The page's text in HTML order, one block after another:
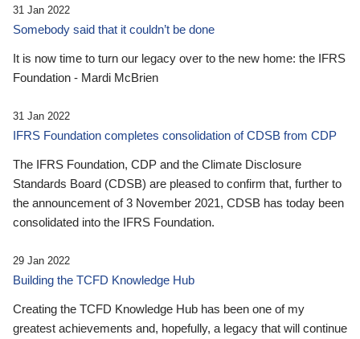
31 Jan 2022
Somebody said that it couldn’t be done
It is now time to turn our legacy over to the new home: the IFRS
Foundation - Mardi McBrien
31 Jan 2022
IFRS Foundation completes consolidation of CDSB from CDP
The IFRS Foundation, CDP and the Climate Disclosure
Standards Board (CDSB) are pleased to confirm that, further to
the announcement of 3 November 2021, CDSB has today been
consolidated into the IFRS Foundation.
29 Jan 2022
Building the TCFD Knowledge Hub
Creating the TCFD Knowledge Hub has been one of my
greatest achievements and, hopefully, a legacy that will continue